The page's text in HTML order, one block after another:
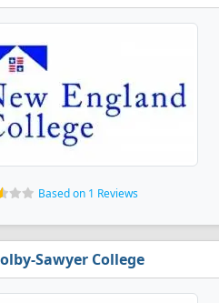
Based on 1 Reviews
Sawyer College